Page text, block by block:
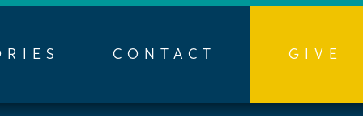
CONTACT GIVE